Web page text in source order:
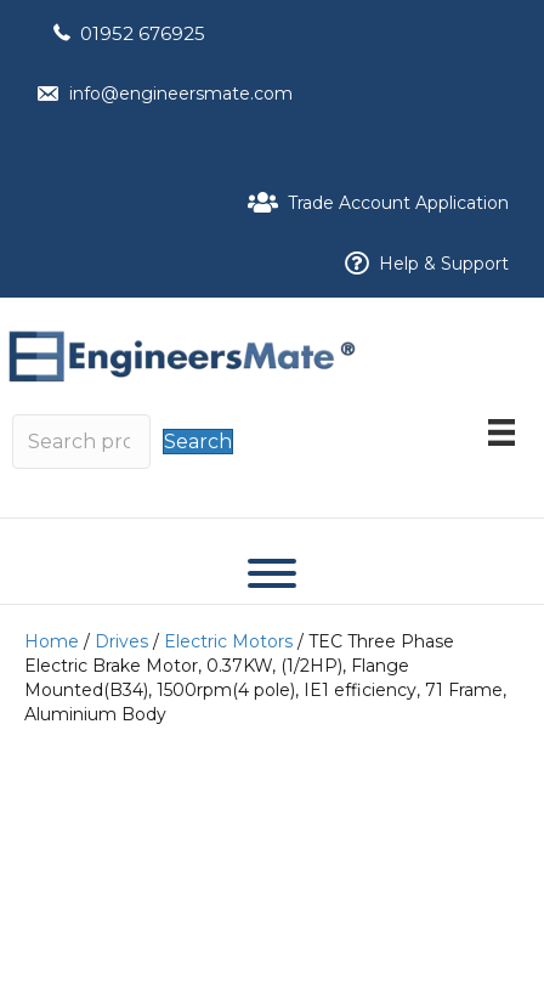
01952 676925
info@engineersmate.com
Trade Account Application
Help & Support
Search
Home / Drives / Electric Motors / TEC Three Phase
Electric Brake Motor, 0.37KW, (1/2HP), Flange
Mounted(B34), 1500rpm(4 pole), IE1 efficiency, 71 Frame,
Aluminium Body